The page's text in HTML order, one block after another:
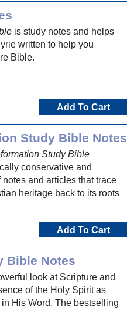
is study notes and helps
written to help you
Bible.
Add To Cart
Study Bible Notes
Study Bible
conservative and
and articles that trace
heritage back to its roots
Add To Cart
Bible Notes
look at Scripture and
of the Holy Spirit as
His Word. The bestselling